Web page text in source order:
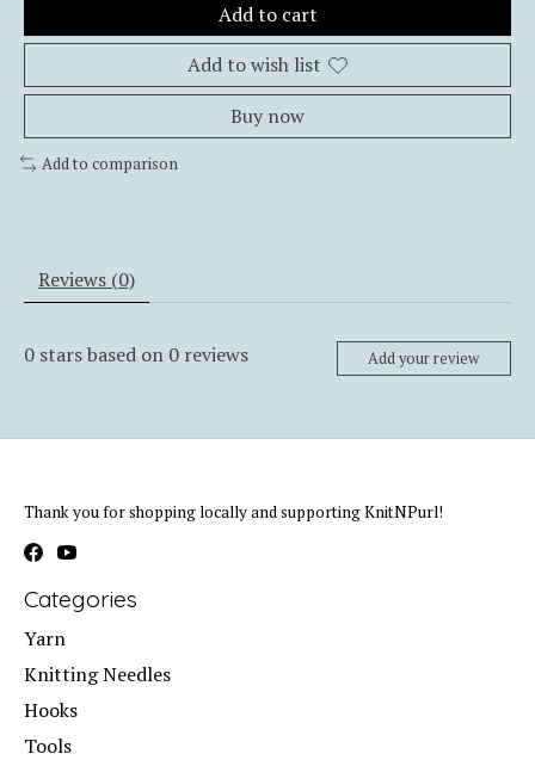
Add to cart
Add to wish list
Buy now
Add to comparison
Reviews (0)
0 stars based on 0 reviews Add your review
Thank you for shopping locally and supporting KnitNPurl!
Categories
Yarn
Knitting Needles
Hooks
Tools